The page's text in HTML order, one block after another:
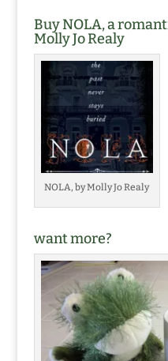
Buy NOLA, a
Molly Jo Realy
NOLA, by Molly Jo Realy
want more?